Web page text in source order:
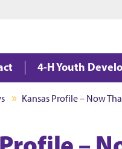
4-H Youth
Kansas Profile – Now